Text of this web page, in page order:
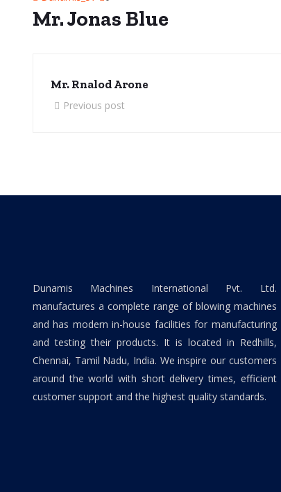
Mr. Jonas Blue
Mr. Rnalod Arone
Previous post
Dunamis Machines International Pvt. Ltd.
manufactures a complete range of blowing machines
and has modern in-house facilities for manufacturing
and testing their products. It is located in Redhills,
Chennai, Tamil Nadu, India. We inspire our customers
around the world with short delivery times, efficient
customer support and the highest quality standards.